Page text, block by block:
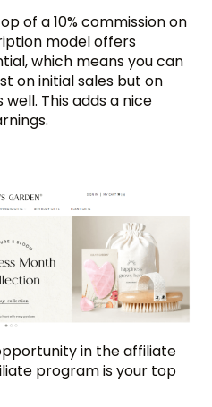
of a 10% commission on
model offers
which means you can
on initial sales but on
This adds a nice
in the affiliate
program is your top